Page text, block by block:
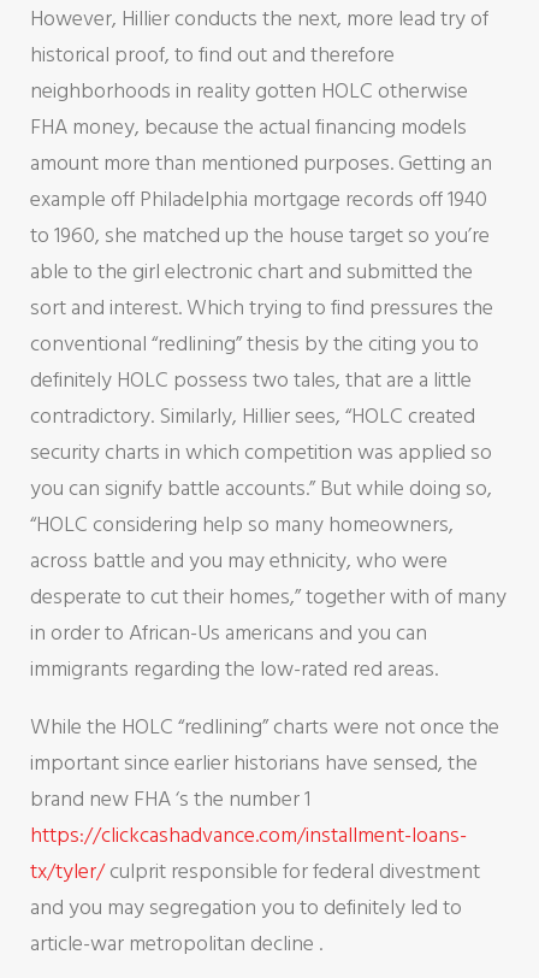
However, Hillier conducts the next, more lead try of
historical proof, to find out and therefore
neighborhoods in reality gotten HOLC otherwise
FHA money, because the actual financing models
amount more than mentioned purposes. Getting an
example off Philadelphia mortgage records off 1940
to 1960, she matched up the house target so you’re
able to the girl electronic chart and submitted the
sort and interest. Which trying to find pressures the
conventional “redlining” thesis by the citing you to
definitely HOLC possess two tales, that are a little
contradictory. Similarly, Hillier sees, “HOLC created
security charts in which competition was applied so
you can signify battle accounts.” But while doing so,
“HOLC considering help so many homeowners,
across battle and you may ethnicity, who were
desperate to cut their homes,” together with of many
in order to African-Us americans and you can
immigrants regarding the low-rated red areas.
While the HOLC “redlining” charts were not once the
important since earlier historians have sensed, the
brand new FHA ‘s the number 1
https://clickcashadvance.com/installment-loans-
tx/tyler/culprit responsible for federal divestment
and you may segregation you to definitely led to
article-war metropolitan decline .